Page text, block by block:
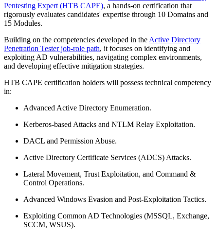
Pentesting Expert (HTB CAPE), a hands-on certification that
rigorously evaluates candidates' expertise through 10 Domains and
15 Modules.
Building on the competencies developed in the Active Directory
Penetration Tester job-role path, it focuses on identifying and
exploiting AD vulnerabilities, navigating complex environments,
and developing effective mitigation strategies.
HTB CAPE certification holders will possess technical competency
in:
Advanced Active Directory Enumeration.
Kerberos-based Attacks and NTLM Relay Exploitation.
DACL and Permission Abuse.
Active Directory Certificate Services (ADCS) Attacks.
Lateral Movement, Trust Exploitation, and Command &
Control Operations.
Advanced Windows Evasion and Post-Exploitation Tactics.
Exploiting Common AD Technologies (MSSQL, Exchange,
SCCM, WSUS).